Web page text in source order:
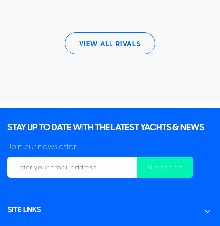
VIEW ALL RIVALS
STAY UP TO DATE WITH THE LATEST YACHTS & NEWS
Join our newsletter
Subscribe
SITE LINKS